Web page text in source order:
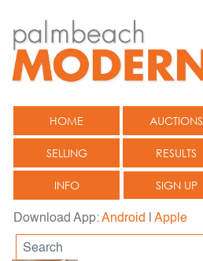
HOME AUCTIONS
SELLING RESULTS
INFO SIGN UP
Download App:Android Apple